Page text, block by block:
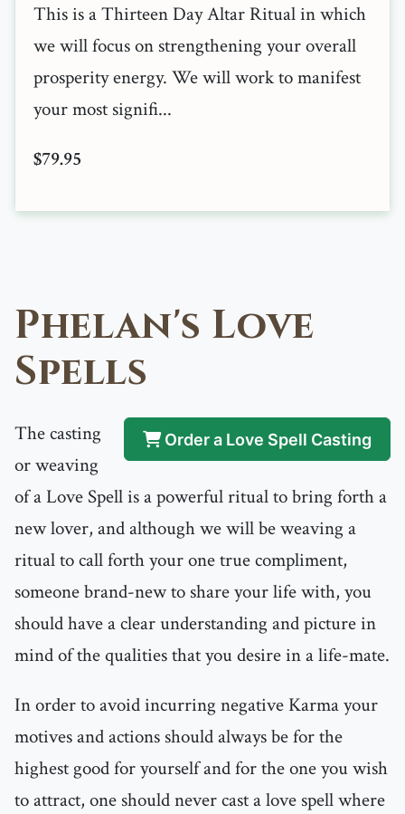
This is a Thirteen Day Altar Ritual in which
we will focus on strengthening your overall
prosperity energy. We will work to manifest
your most signifi...
$79.95
Phelan's Love
Spells
Order a Love Spell Casting
The casting
or weaving
of a Love Spell is a powerful ritual to bring forth a
new lover, and although we will be weaving a
ritual to call forth your one true compliment,
someone brand-new to share your life with, you
should have a clear understanding and picture in
mind of the qualities that you desire in a life-mate.
In order to avoid incurring negative Karma your
motives and actions should always be for the
highest good for yourself and for the one you wish
to attract, one should never cast a love spell where